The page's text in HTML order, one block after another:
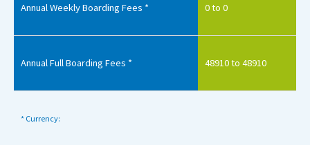
Annual Weekly Boarding Fees * 0 to 0
Annual Full Boarding Fees * 48910 to 48910
* Currency: